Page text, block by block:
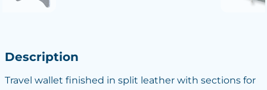
Description
Travel wallet finished in split leather with sections for